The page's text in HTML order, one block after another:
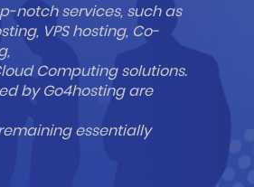
notch services, such as
VPS hosting, Co-
Computing solutions.
by Go4hosting are
essentially